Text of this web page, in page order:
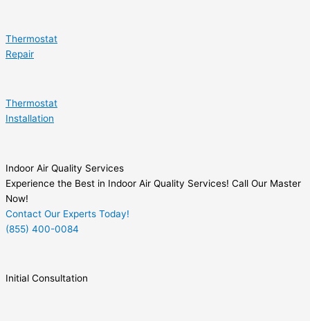
Thermostat
Repair
Thermostat
Installation
Indoor Air Quality Services
Experience the Best in Indoor Air Quality Services! Call Our Master
Now!
Contact Our Experts Today!
(855) 400-0084
Initial Consultation